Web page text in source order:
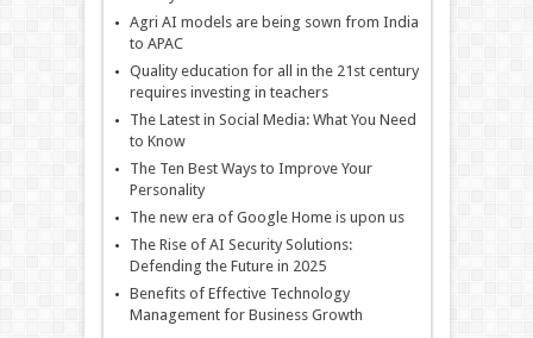
Agri AI models are being sown from India
to APAC
Quality education for all in the 21st century
requires investing in teachers
The Latest in Social Media: What You Need
to Know
The Ten Best Ways to Improve Your
Personality
The new era of Google Home is upon us
The Rise of AI Security Solutions:
Defending the Future in 2025
Benefits of Effective Technology
Management for Business Growth